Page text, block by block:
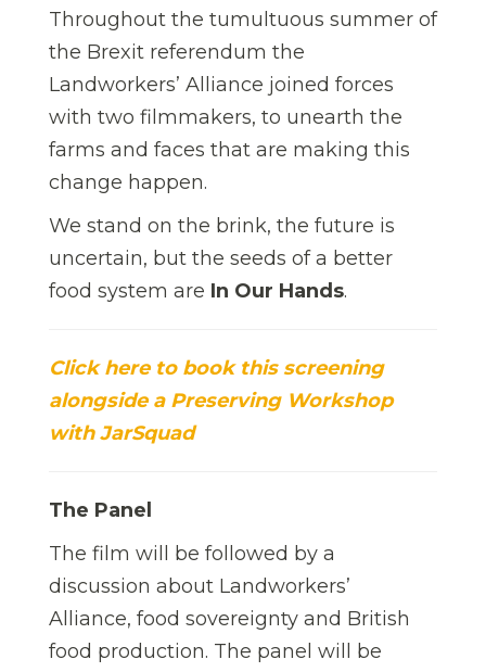
Throughout the tumultuous summer of
the Brexit referendum the
Landworkers’ Alliance joined forces
with two filmmakers, to unearth the
farms and faces that are making this
change happen.
We stand on the brink, the future is
uncertain, but the seeds of a better
food system are In Our Hands.
Click here to book this screening
alongside a Preserving Workshop
with JarSquad
The Panel
The film will be followed by a
discussion about Landworkers’
Alliance, food sovereignty and British
food production. The panel will be